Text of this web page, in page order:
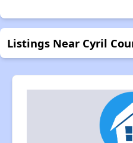
Listings Near Cyril